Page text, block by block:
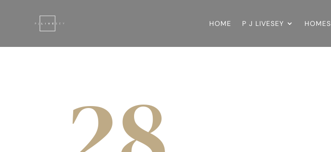
HOME P J LIVESEY HOMES